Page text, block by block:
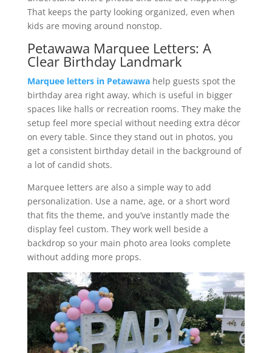
That keeps the party looking organized, even when
kids are moving around nonstop.
Petawawa Marquee Letters: A
Clear Birthday Landmark
Marquee letters in Petawawahelp guests spot the
birthday area right away, which is useful in bigger
spaces like halls or recreation rooms. They make the
setup feel more special without needing extra décor
on every table. Since they stand out in photos, you
get a consistent birthday detail in the background of
a lot of candid shots.
Marquee letters are also a simple way to add
personalization. Use a name, age, or a short word
that fits the theme, and you’ve instantly made the
display feel custom. They work well beside a
backdrop so your main photo area looks complete
without adding more props.